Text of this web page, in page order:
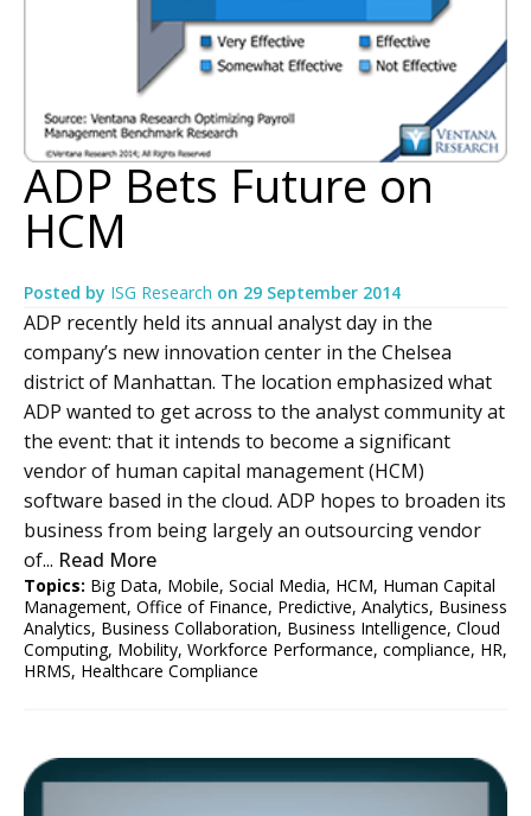
ADP Bets Future on
HCM
Posted by ISG Research on 29 September 2014
ADP recently held its annual analyst day in the
company’s new innovation center in the Chelsea
district of Manhattan. The location emphasized what
ADP wanted to get across to the analyst community at
the event: that it intends to become a significant
vendor of human capital management (HCM)
software based in the cloud. ADP hopes to broaden its
business from being largely an outsourcing vendor
of... Read More
Topics: Big Data, Mobile, Social Media, HCM, Human Capital
Management, Office of Finance, Predictive, Analytics, Business
Analytics, Business Collaboration, Business Intelligence, Cloud
Computing, Mobility, Workforce Performance, compliance, HR,
HRMS, Healthcare Compliance